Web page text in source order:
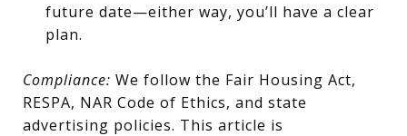
future date—either way, you’ll have a clear
plan.
Compliance: We follow the Fair Housing Act,
RESPA, NAR Code of Ethics, and state
advertising policies. This article is